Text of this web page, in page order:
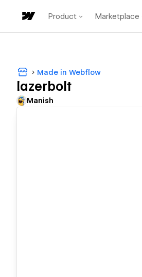
Product Marketplace
Made in Webflow
lazerbolt
Manish